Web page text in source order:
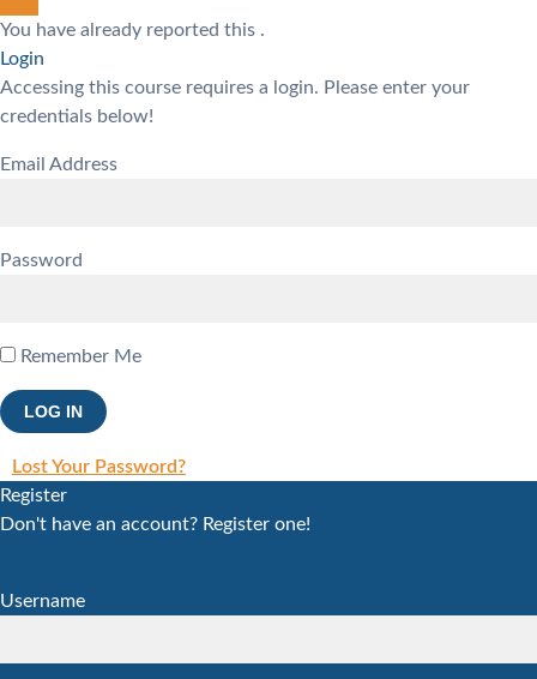
You have already reported this .
Login
Accessing this course requires a login. Please enter your
credentials below!
Email Address
Password
Remember Me
Lost Your Password?
Register
Don't have an account? Register one!
Username